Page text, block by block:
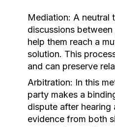
Mediation: A neutral
discussions
help them reach a
solution. This
and can preserve
Arbitration: In this
party makes a
dispute after hearing
evidence from both